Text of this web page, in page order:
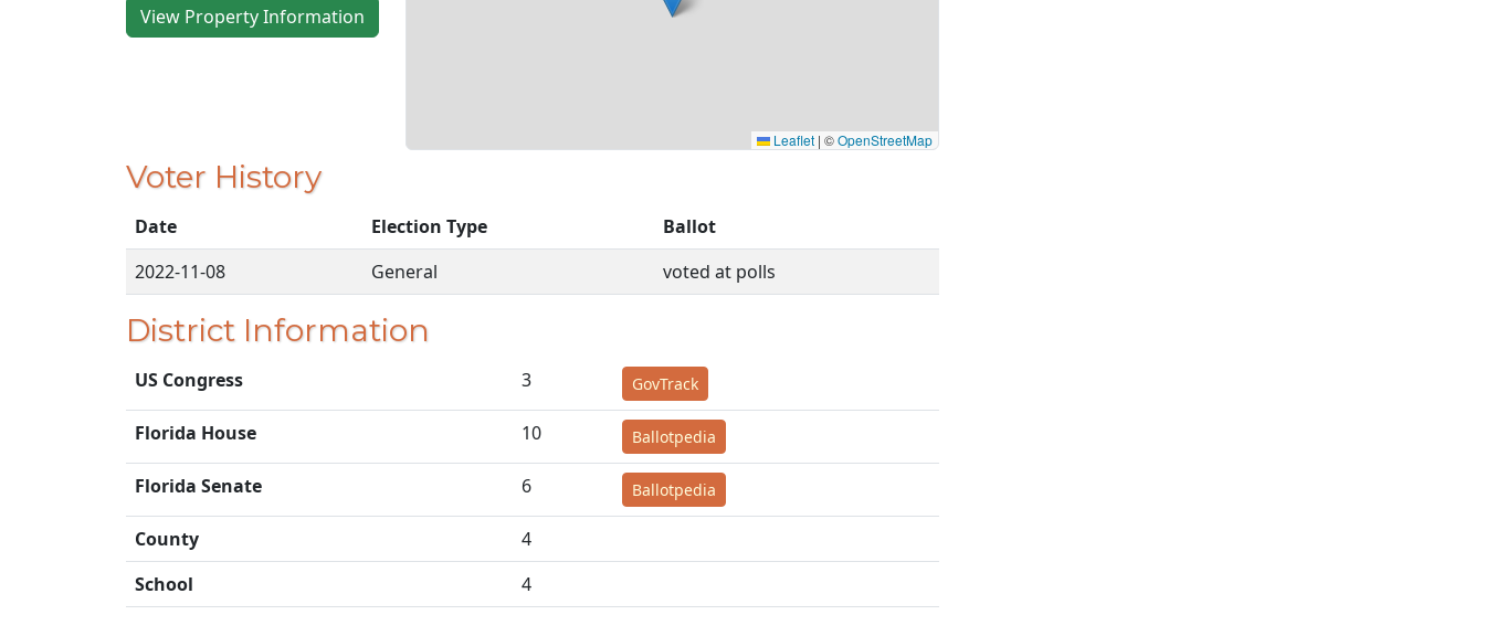
View Property Information
Leaflet | ©OpenStreetMap
Voter History
Date Election Type
Ballot
2022-11-08
General voted at polls
District Information
US Congress 3 GovTrack
Florida House 10 Ballotpedia
Florida Senate 6 Ballotpedia
County
4
School
4